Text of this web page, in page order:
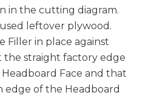
in the cutting diagram.
leftover plywood.
Filler in place against
the straight factory edge
Face and that
of the Headboard